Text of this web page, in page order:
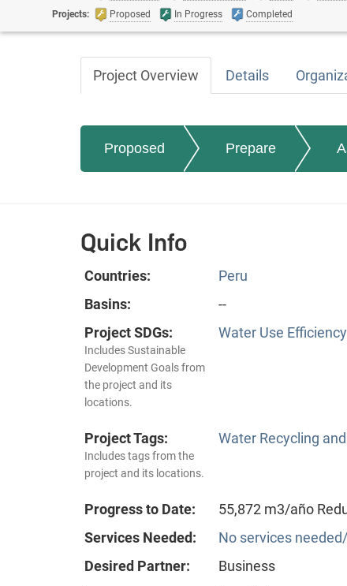
Projects:
Proposed In Progress Completed
Project Overview Details
Proposed Prepare
Quick Info
Countries:
Peru
Basins:
--
Project SDGs:
Includes Sustainable
Development Goals from
the project and its
locations.
Water Use
Project Tags:
Includes tags from the
project and its locations.
Water Recycling
Progress to Date:
55,872 m3/año
Services Needed:
No services
Desired Partner:
Business